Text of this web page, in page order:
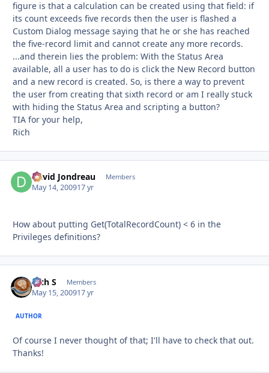
figure is that a calculation can be created using that field: if
its count exceeds five records then the user is flashed a
Custom Dialog message saying that he or she has reached
the five-record limit and cannot create any more records.
...and therein lies the problem: With the Status Area
available, all a user has to do is click the New Record button
and a new record is created. So, is there a way to prevent
the user from creating that sixth record or am I really stuck
with hiding the Status Area and scripting a button?
TIA for your help,
Rich
David Jondreau Members
May 14, 200917 yr
How about putting Get(TotalRecordCount) < 6 in the
Privileges definitions?
Rich S Members
May 15, 200917 yr
AUTHOR
Of course I never thought of that; I'll have to check that out.
Thanks!